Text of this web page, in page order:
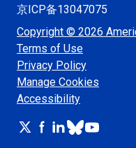
京ICP备13047075
Copyright © 2026
Terms of Use
Privacy Policy
Manage Cookies
Accessibility